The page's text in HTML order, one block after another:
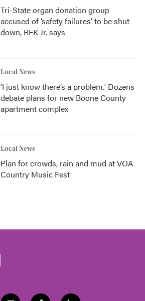
Tri-State organ donation group
accused of ‘safety failures’ to be shut
down, RFK Jr. says
Local News
‘I just know there’s a problem.' Dozens
debate plans for new Boone County
apartment complex
Local News
Plan for crowds, rain and mud at VOA
Country Music Fest